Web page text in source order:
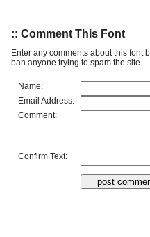
:: Comment This Font
Enter any comments about this font
ban anyone trying to spam the site.
Name:
Email Address:
Comment:
Confirm Text: